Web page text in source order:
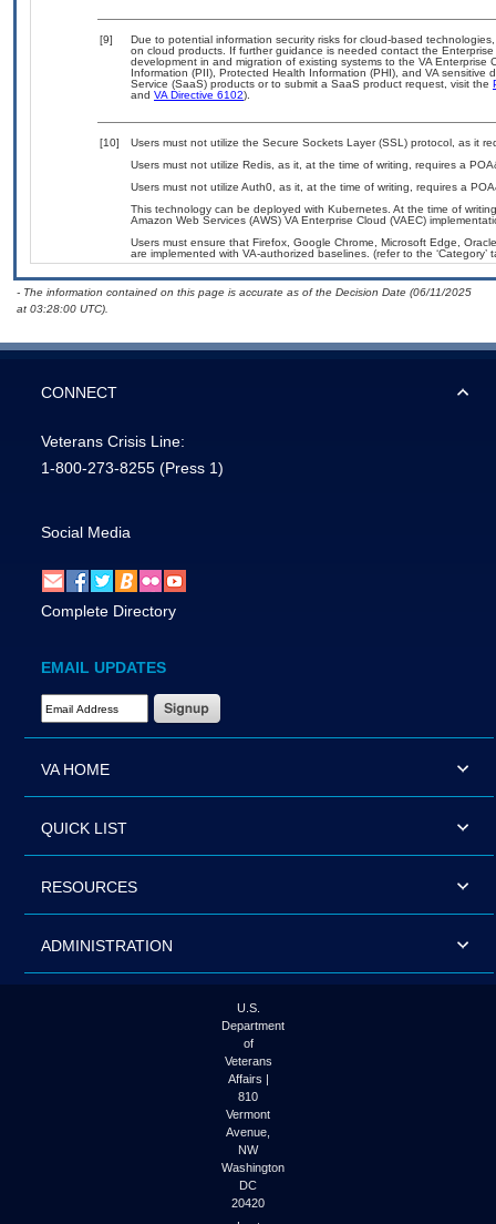
[9]
Due to potential information security risks for cloud-based
on cloud products. If further guidance is needed contact the
development in and migration of existing systems to the VA
Information (PII), Protected Health Information (PHI), and VA
Service (SaaS) products or to submit a SaaS product request, visit the
and VA Directive 6102).
[10]
Users must not utilize the Secure Sockets Layer (SSL) protocol, as it
Users must not utilize Redis, as it, at the time of writing, requires a
Users must not utilize Auth0, as it, at the time of writing, requires a
This technology can be deployed with Kubernetes. At the time of
Amazon Web Services (AWS) VA Enterprise Cloud (VAEC)
Users must ensure that Firefox, Google Chrome, Microsoft Edge,
are implemented with VA-authorized baselines. (refer to the ‘Category’
- The information contained on this page is accurate as of the Decision Date (06/11/2025
at 03:28:00 UTC).
CONNECT
Veterans Crisis Line:
1-800-273-8255 (Press 1)
Social Media
Complete Directory
EMAIL UPDATES
Email Address Required
VA HOME
QUICK LIST
RESOURCES
ADMINISTRATION
U.S.
Department
of
Veterans
Affairs |
810
Vermont
Avenue,
NW
Washington
DC
20420